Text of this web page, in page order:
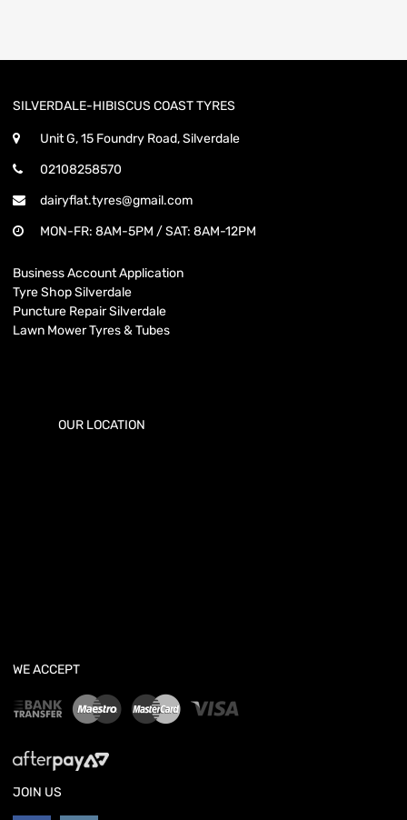
SILVERDALE-HIBISCUS COAST TYRES
Unit G, 15 Foundry Road, Silverdale
02108258570
dairyflat.tyres@gmail.com
MON-FR: 8AM-5PM / SAT: 8AM-12PM
Business Account Application
Tyre Shop Silverdale
Puncture Repair Silverdale
Lawn Mower Tyres & Tubes
OUR LOCATION
WE ACCEPT
JOIN US